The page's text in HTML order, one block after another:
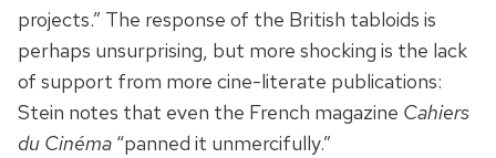
projects.” The response of the British tabloids is
perhaps unsurprising, but more shocking is the lack
of support from more cine-literate publications:
Stein notes that even the French magazine Cahiers
du Cinéma “panned it unmercifully.”